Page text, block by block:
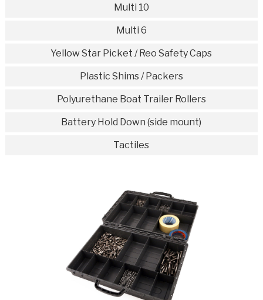
Multi 10
Multi 6
Yellow Star Picket / Reo Safety Caps
Plastic Shims / Packers
Polyurethane Boat Trailer Rollers
Battery Hold Down (side mount)
Tactiles